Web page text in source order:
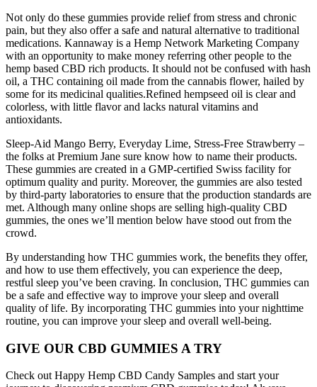
Not only do these gummies provide relief from stress and chronic
pain, but they also offer a safe and natural alternative to traditional
medications. Kannaway is a Hemp Network Marketing Company
with an opportunity to make money referring other people to the
hemp based CBD rich products. It should not be confused with hash
oil, a THC containing oil made from the cannabis flower, hailed by
some for its medicinal qualities.Refined hempseed oil is clear and
colorless, with little flavor and lacks natural vitamins and
antioxidants.
Sleep-Aid Mango Berry, Everyday Lime, Stress-Free Strawberry –
the folks at Premium Jane sure know how to name their products.
These gummies are created in a GMP-certified Swiss facility for
optimum quality and purity. Moreover, the gummies are also tested
by third-party laboratories to ensure that the production standards are
met. Although many online shops are selling high-quality CBD
gummies, the ones we’ll mention below have stood out from the
crowd.
By understanding how THC gummies work, the benefits they offer,
and how to use them effectively, you can experience the deep,
restful sleep you’ve been craving. In conclusion, THC gummies can
be a safe and effective way to improve your sleep and overall
quality of life. By incorporating THC gummies into your nighttime
routine, you can improve your sleep and overall well-being.
GIVE OUR CBD GUMMIES A TRY
Check out Happy Hemp CBD Candy Samples and start your